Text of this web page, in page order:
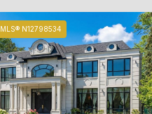
MLS® N12798534